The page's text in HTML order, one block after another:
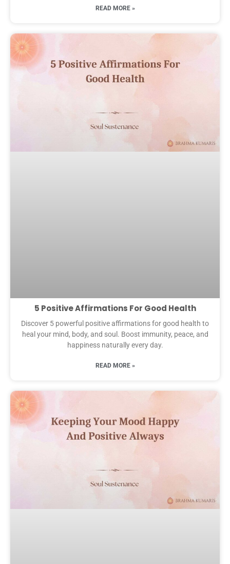
READ MORE »
5 Positive Affirmations For Good Health
Discover 5 powerful positive affirmations for good health to
heal your mind, body, and soul. Boost immunity, peace, and
happiness naturally every day.
READ MORE »